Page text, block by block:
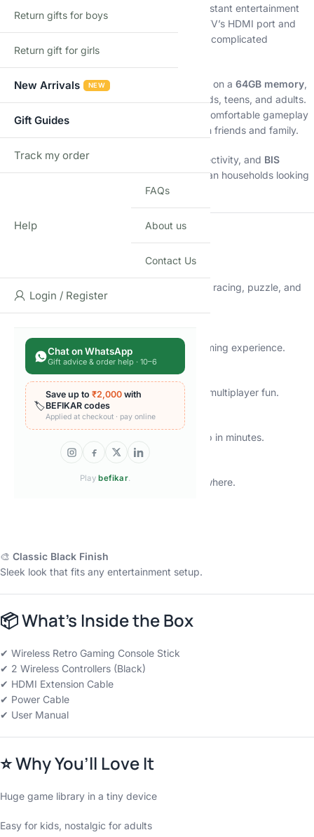
, designed for instant entertainment
and effortless setup. Simply plug it into your TV’s HDMI port and
start playing — no downloads, no internet, no complicated
installation.
With20,000+ preloaded retro games stored on a 64GB memory,
this compact console offers endless fun for kids, teens, and adults.
The included
ensure comfortable gameplay
whether you’re playing solo or competing with friends and family.
Its sleekblack design , reliable wireless connectivity, and BIS
certificationmake it a perfect choice for Indian households looking
for nostalgic fun with modern convenience.
Key Features
A massive collection of classic arcade, action, racing, puzzle, and
adventure games.
Plenty of space for a smooth and lag-free gaming experience.
2 Wireless Controllers
Comfortable grip and responsive controls for multiplayer fun.
HDMI Plug & Play
Works with modern TVs and monitors — setup in minutes.
Compact, clutter-free, and easy to carry anywhere.
🎨 Classic Black Finish
Sleek look that fits any entertainment setup.
📦What’s Inside the Box
✔ Wireless Retro Gaming Console Stick
✔ 2 Wireless Controllers (Black)
✔ HDMI Extension Cable
✔ Power Cable
✔ User Manual
⭐Why You’ll Love It
Huge game library in a tiny device
Easy for kids, nostalgic for adults
Return gifts for boys
Return gift for girls
New Arrivals NEW
Gift Guides
Track my order
Help
FAQs
About us
Contact Us
Login / Register
Chat on WhatsApp
Gift advice & order help · 10–6
🏷️
Save up to ₹2,000 with
BEFIKAR codes
Applied at checkout · pay online
Playbefikar.